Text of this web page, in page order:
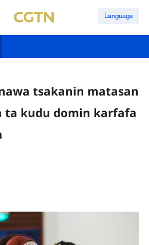
Language
tsakanin matasan
ta kudu domin karfafa